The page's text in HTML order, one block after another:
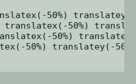
50%)
translatex(-50%)
50%)
50%) translatey(-